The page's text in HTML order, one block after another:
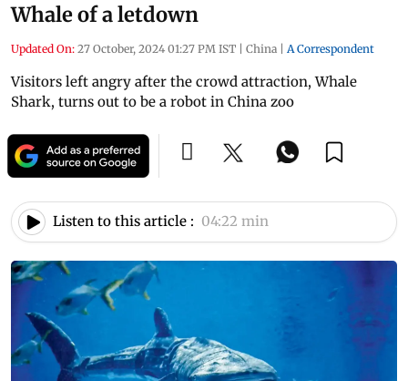
Whale of a letdown
Updated On: 27 October, 2024 01:27 PM IST | China | A Correspondent
Visitors left angry after the crowd attraction, Whale
Shark, turns out to be a robot in China zoo
Listen to this article : 04:22 min